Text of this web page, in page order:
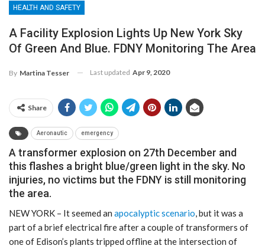
HEALTH AND SAFETY
A Facility Explosion Lights Up New York Sky
Of Green And Blue. FDNY Monitoring The Area
By Martina Tesser Last updated Apr 9, 2020
Share
Aeronautic emergency
A transformer explosion on 27th December and
this flashes a bright blue/green light in the sky. No
injuries, no victims but the FDNY is still monitoring
the area.
NEW YORK – It seemed an apocalyptic scenario, but it was a
part of a brief electrical fire after a couple of transformers of
one of Edison’s plants tripped offline at the intersection of